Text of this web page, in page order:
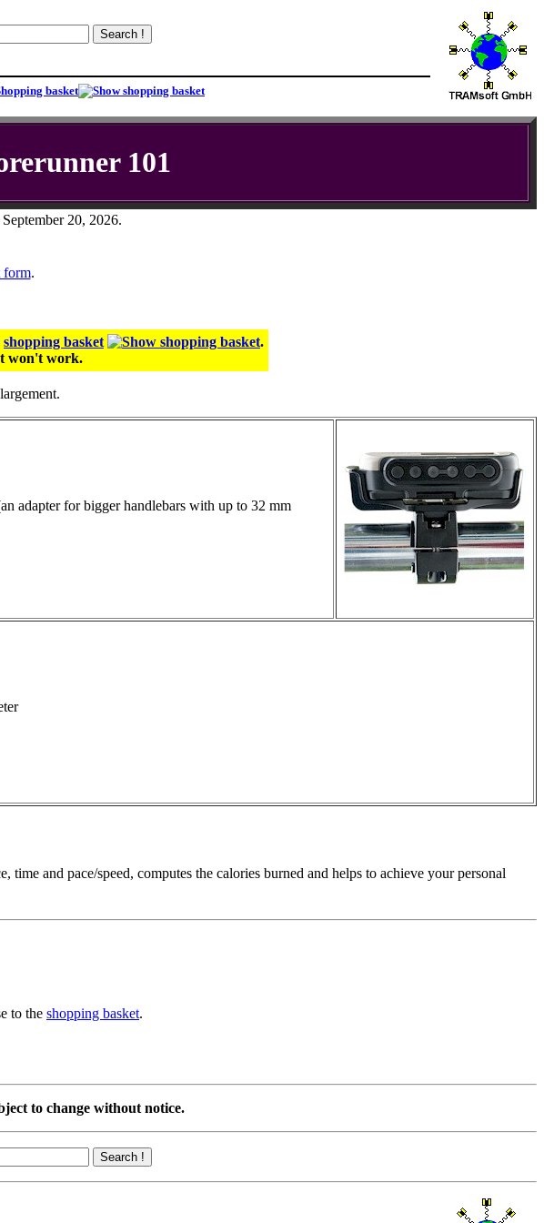
basket
101
20, 2026.
form.
shopping basket
.
won't work.
adapter for bigger handlebars with up to 32 mm
and pace/speed, computes the calories burned and helps to achieve your personal
to the shopping basket.
to change without notice.